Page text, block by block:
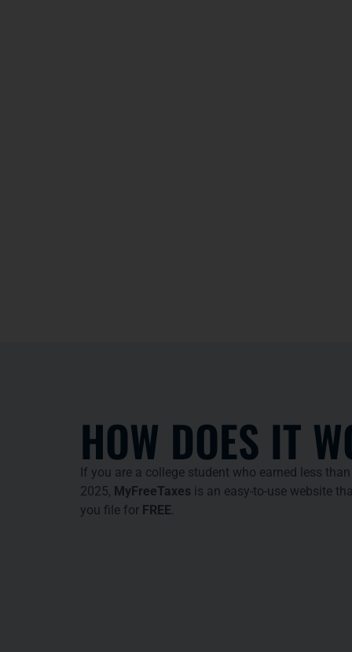
HOW DOES IT
If you are a college student who earned less
2025, MyFreeTaxes is an easy-to-use website
you file for FREE